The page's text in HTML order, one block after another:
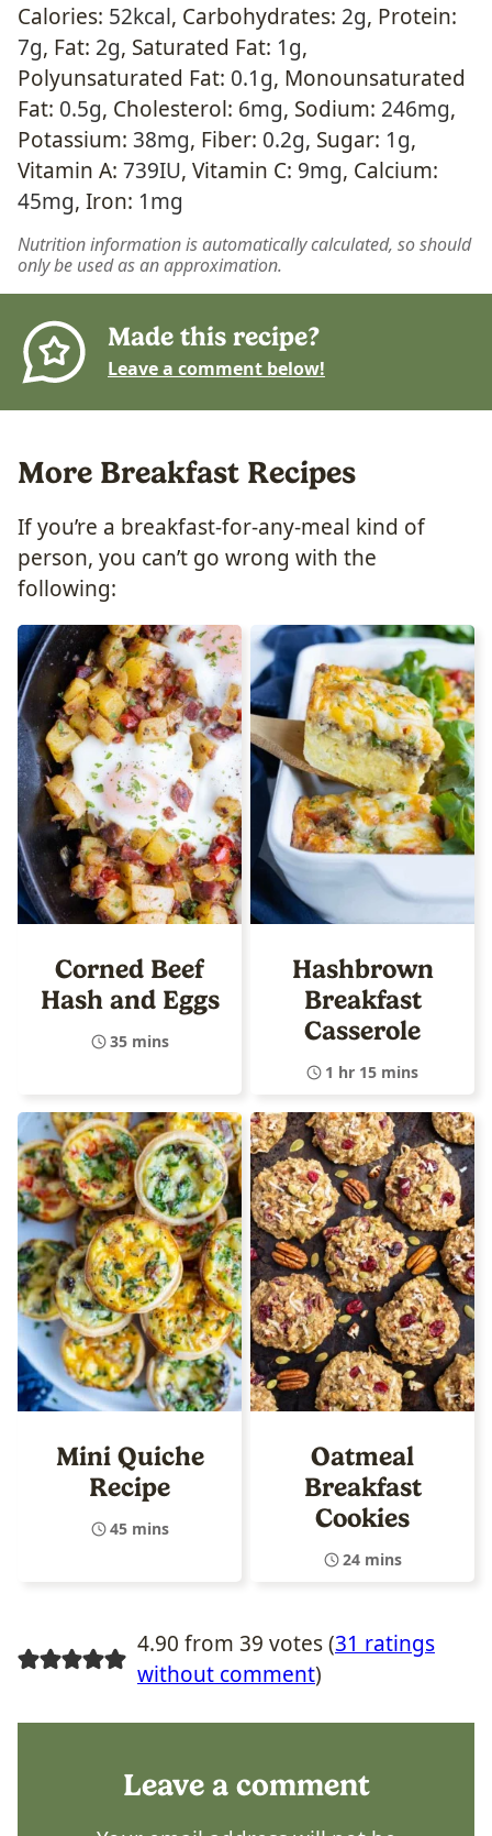
Calories: 52kcal, Carbohydrates: 2g, Protein:
7g, Fat: 2g, Saturated Fat: 1g,
Polyunsaturated Fat: 0.1g, Monounsaturated
Fat: 0.5g, Cholesterol: 6mg, Sodium: 246mg,
Potassium: 38mg, Fiber: 0.2g, Sugar: 1g,
Vitamin A: 739IU, Vitamin C: 9mg, Calcium:
45mg, Iron: 1mg
Nutrition information is automatically calculated, so should
only be used as an approximation.
Made this recipe?
Leave a comment below!
More Breakfast Recipes
If you’re a breakfast-for-any-meal kind of
person, you can’t go wrong with the
following:
Corned Beef
Hash and Eggs
35 mins
Hashbrown
Breakfast
Casserole
1 hr 15 mins
Mini Quiche
Recipe
45 mins
Oatmeal
Breakfast
Cookies
24 mins
4.90 from 39 votes (31 ratings
without comment)
Leave a comment